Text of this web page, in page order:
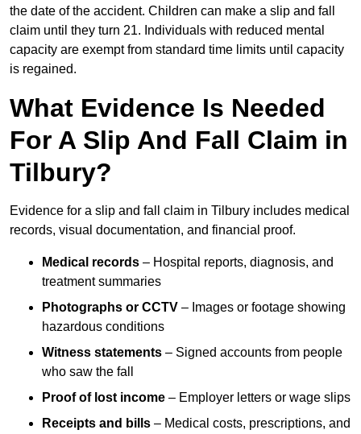
the date of the accident. Children can make a slip and fall
claim until they turn 21. Individuals with reduced mental
capacity are exempt from standard time limits until capacity
is regained.
What Evidence Is Needed
For A Slip And Fall Claim in
Tilbury?
Evidence for a slip and fall claim in Tilbury includes medical
records, visual documentation, and financial proof.
Medical records – Hospital reports, diagnosis, and
treatment summaries
Photographs or CCTV – Images or footage showing
hazardous conditions
Witness statements – Signed accounts from people
who saw the fall
Proof of lost income – Employer letters or wage slips
Receipts and bills – Medical costs, prescriptions, and